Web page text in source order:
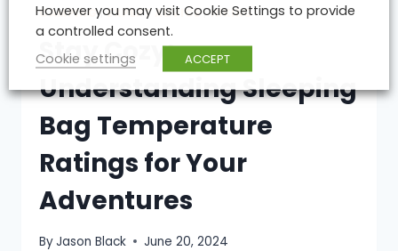
CAMPING|EXPERT ADVICE|HIKING
Stay Cozy:
Understanding Sleeping
Bag Temperature
Ratings for Your
Adventures
ByJason Black June 20, 2024
However you may visit Cookie Settings to provide
a controlled consent.
Cookie settings
ACCEPT